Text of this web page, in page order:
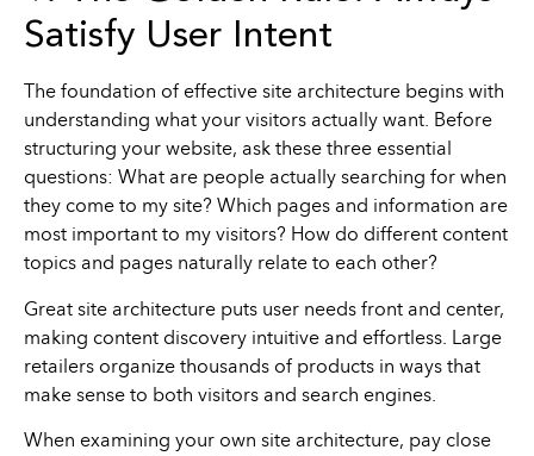
Satisfy User Intent
The foundation of effective site architecture begins with
understanding what your visitors actually want. Before
structuring your website, ask these three essential
questions: What are people actually searching for when
they come to my site? Which pages and information are
most important to my visitors? How do different content
topics and pages naturally relate to each other?
Great site architecture puts user needs front and center,
making content discovery intuitive and effortless. Large
retailers organize thousands of products in ways that
make sense to both visitors and search engines.
When examining your own site architecture, pay close